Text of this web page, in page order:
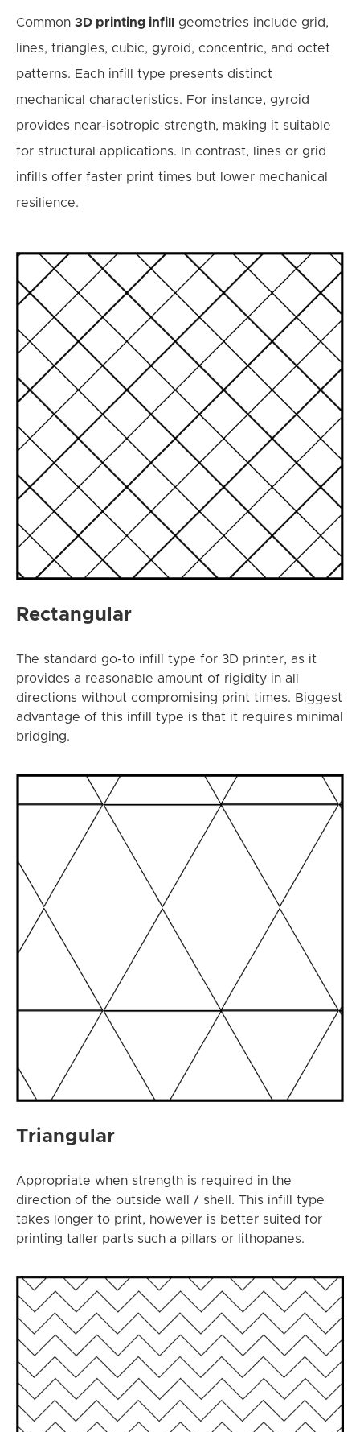
Common 3D printing infill
geometries include grid,
lines, triangles, cubic, gyroid, concentric, and octet
patterns. Each infill type presents distinct
mechanical characteristics. For instance, gyroid
provides near-isotropic strength, making it suitable
for structural applications. In contrast, lines or grid
infills offer faster print times but lower mechanical
resilience.
Rectangular
The standard go-to infill type for 3D printer, as it
provides a reasonable amount of rigidity in all
directions without compromising print times. Biggest
advantage of this infill type is that it requires minimal
bridging.
Triangular
Appropriate when strength is required in the
direction of the outside wall / shell. This infill type
takes longer to print, however is better suited for
printing taller parts such a pillars or lithopanes.